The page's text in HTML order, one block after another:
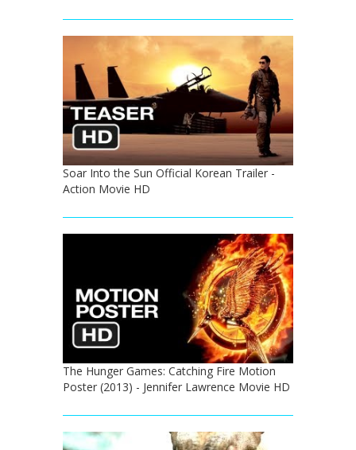
Soar Into the Sun Official Korean Trailer -
Action Movie HD
The Hunger Games: Catching Fire Motion
Poster (2013) - Jennifer Lawrence Movie HD